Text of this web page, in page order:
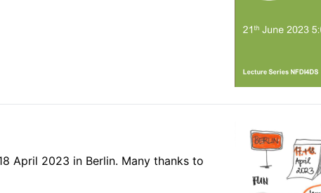
April 2023 in Berlin. Many thanks to